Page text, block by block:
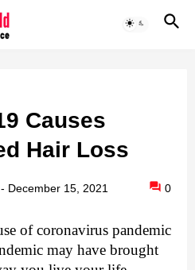
Causes
Hair Loss
- December 15, 2021 0
of coronavirus pandemic
may have brought